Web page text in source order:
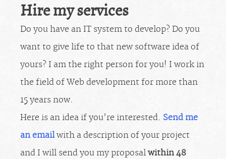
Hire my services
Do you have an IT system to develop? Do you
want to give life to that new software idea of
yours? I am the right person for you! I work in
the field of Web development for more than
15 years now.
Here is an idea if you’re interested. Send me
an emailwith a description of your project
and I will send you my proposal within 48